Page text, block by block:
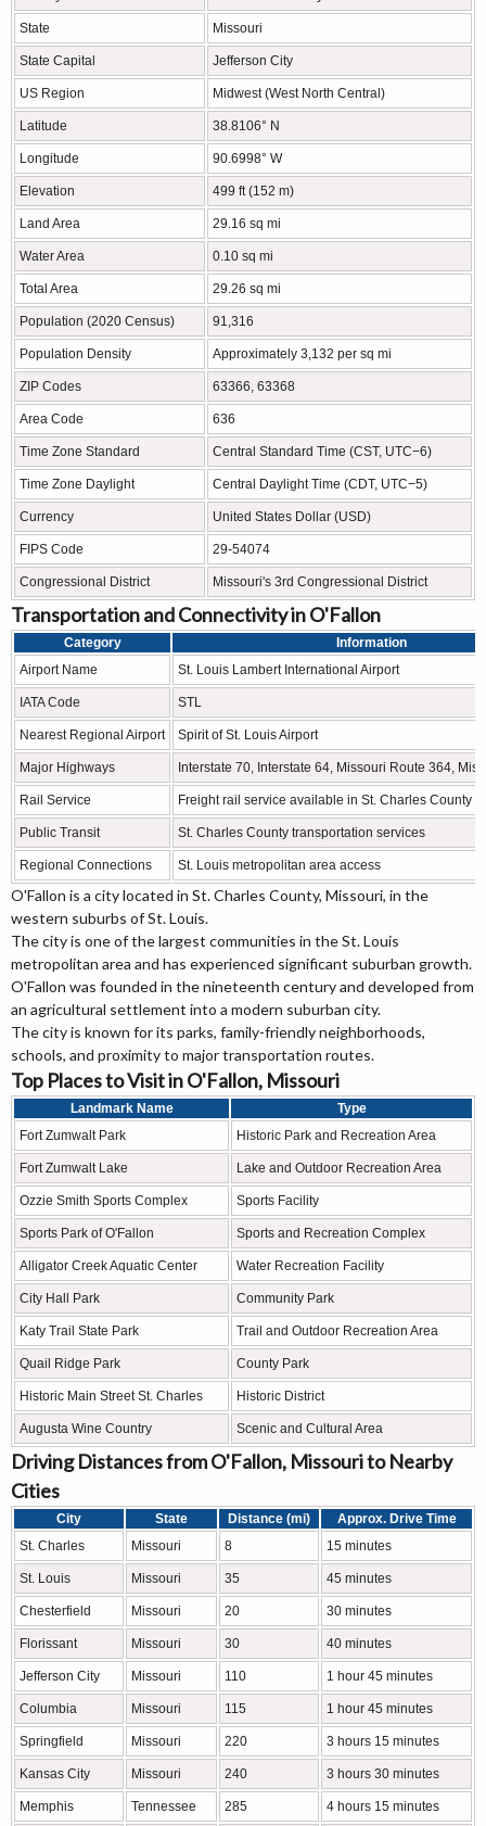
State Missouri
State Capital Jefferson City
US Region Midwest (West North Central)
Latitude 38.8106° N
Longitude 90.6998° W
Elevation 499 ft (152 m)
Land Area 29.16 sq mi
Water Area 0.10 sq mi
Total Area 29.26 sq mi
Population (2020 Census) 91,316
Population Density Approximately 3,132 per sq mi
ZIP Codes 63366, 63368
Area Code 636
Time Zone Standard Central Standard Time (CST, UTC−6)
Time Zone Daylight Central Daylight Time (CDT, UTC−5)
Currency United States Dollar (USD)
FIPS Code 29-54074
Congressional District Missouri's 3rd Congressional District
Transportation and Connectivity in O'Fallon
Category
Information
Airport Name
St. Louis Lambert International Airport
IATA Code STL
Nearest Regional Airport Spirit of St. Louis Airport
Major Highways Interstate 70, Interstate 64, Missouri Route 364,
Rail Service Freight rail service available in St. Charles County
Public Transit St. Charles County transportation services
Regional Connections St. Louis metropolitan area access
O'Fallon is a city located in St. Charles County, Missouri, in the
western suburbs of St. Louis.
The city is one of the largest communities in the St. Louis
metropolitan area and has experienced significant suburban growth.
O'Fallon was founded in the nineteenth century and developed from
an agricultural settlement into a modern suburban city.
The city is known for its parks, family-friendly neighborhoods,
schools, and proximity to major transportation routes.
Top Places to Visit in O'Fallon, Missouri
Landmark Name
Type
Fort Zumwalt Park
Historic Park and Recreation Area
Fort Zumwalt Lake Lake and Outdoor Recreation Area
Ozzie Smith Sports Complex Sports Facility
Sports Park of O'Fallon Sports and Recreation Complex
Alligator Creek Aquatic Center Water Recreation Facility
City Hall Park Community Park
Katy Trail State Park Trail and Outdoor Recreation Area
Quail Ridge Park County Park
Historic Main Street St. Charles Historic District
Augusta Wine Country Scenic and Cultural Area
Driving Distances from O'Fallon, Missouri to Nearby
Cities
City State Distance (mi)
Approx. Drive Time
St. Charles
Missouri 8 15 minutes
St. Louis Missouri 35 45 minutes
Chesterfield Missouri 20 30 minutes
Florissant Missouri 30 40 minutes
Jefferson City Missouri 110 1 hour 45 minutes
Columbia Missouri 115 1 hour 45 minutes
Springfield Missouri 220 3 hours 15 minutes
Kansas City Missouri 240 3 hours 30 minutes
Memphis Tennessee 285 4 hours 15 minutes